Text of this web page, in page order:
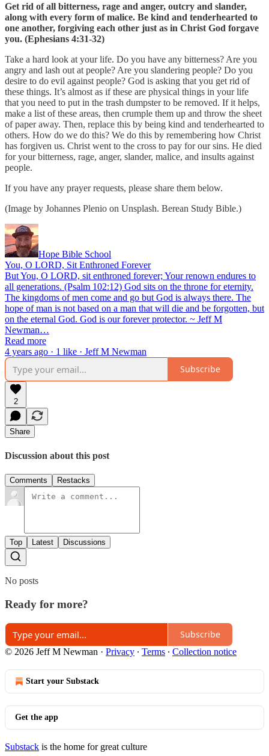
Get rid of all bitterness, rage and anger, outcry and slander,
along with every form of malice. Be kind and tenderhearted to
one another, forgiving each other just as in Christ God forgave
you. (Ephesians 4:31-32)
Take a hard look at your life. Do you have any bitterness? Are you
angry and lash out at people? Are you slandering people? Do you
desire to do evil against people? God is asking that you get rid of
these things. It’s almost as if these are physical things in your life
that you need to put in the trash dumpster to be removed. If it helps,
make a list of these areas, then crumple them up and throw the sheet
of paper away. Then, replace this by being kind and tenderhearted to
others. How do we do this? We do this by remembering how Christ
has forgiven us. Christ went to the cross to pay for our sins. He died
for your bitterness, rage, anger, slander, malice, and insults against
people.
If you have any prayer requests, please share them below.
(Image by Johannes Plenio on Unsplash. Berean Study Bible.)
Hope Bible School
You, O LORD, Sit Enthroned Forever
But You, O LORD, sit enthroned forever; Your renown endures to
all generations. (Psalm 102:12) God sits on the throne for eternity.
The kingdoms of men come and go but God is always there. The
hope of man is not based on a man that will die and be forgotten, but
on the eternal God. God is our forever protector. ~ Jeff M
Newman…
Read more
4 years ago · 1 like · Jeff M Newman
Subscribe
2
Share
Discussion about this post
Comments Restacks
Top Latest Discussions
No posts
Ready for more?
Subscribe
© 2026 Jeff M Newman · Privacy ∙ Terms ∙ Collection notice
Start your Substack
Get the app
Substack is the home for great culture